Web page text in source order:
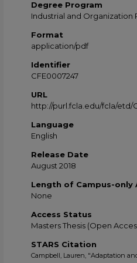
Degree Program
Industrial and Organization
Format
application/pdf
Identifier
CFE0007247
URL
http://purl.fcla.edu/fcla/etd/
Language
English
Release Date
August 2018
Length of Campus-only
None
Access Status
Masters Thesis (Open
STARS Citation
Campbell, Lauren, "Adaptation